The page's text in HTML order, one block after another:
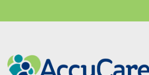
to
content
to
sidebar
to